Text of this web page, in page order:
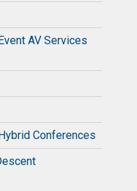
AV Services
Conferences